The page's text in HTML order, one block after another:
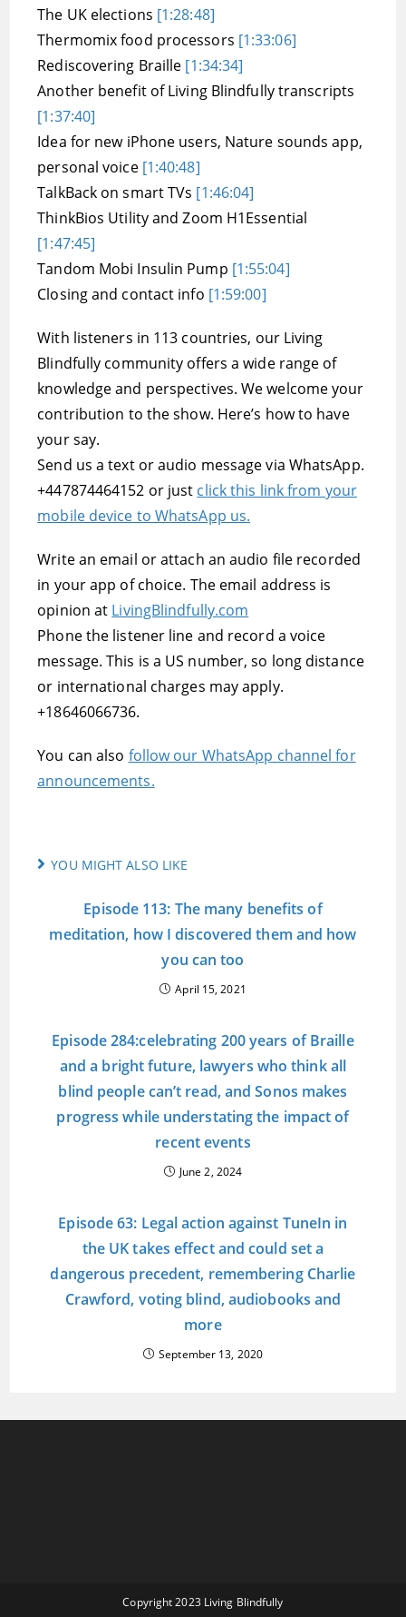
The UK elections [1:28:48]
Thermomix food processors [1:33:06]
Rediscovering Braille [1:34:34]
Another benefit of Living Blindfully transcripts
[1:37:40]
Idea for new iPhone users, Nature sounds app,
personal voice [1:40:48]
TalkBack on smart TVs [1:46:04]
ThinkBios Utility and Zoom H1Essential
[1:47:45]
Tandom Mobi Insulin Pump [1:55:04]
Closing and contact info [1:59:00]
With listeners in 113 countries, our Living
Blindfully community offers a wide range of
knowledge and perspectives. We welcome your
contribution to the show. Here’s how to have
your say.
Send us a text or audio message via WhatsApp.
+447874464152 or just click this link from your
mobile device to WhatsApp us.
Write an email or attach an audio file recorded
in your app of choice. The email address is
opinion at LivingBlindfully.com
Phone the listener line and record a voice
message. This is a US number, so long distance
or international charges may apply.
+18646066736.
You can also follow our WhatsApp channel for
announcements.
YOU MIGHT ALSO LIKE
Episode 113: The many benefits of
meditation, how I discovered them and how
you can too
April 15, 2021
Episode 284:celebrating 200 years of Braille
and a bright future, lawyers who think all
blind people can’t read, and Sonos makes
progress while understating the impact of
recent events
June 2, 2024
Episode 63: Legal action against TuneIn in
the UK takes effect and could set a
dangerous precedent, remembering Charlie
Crawford, voting blind, audiobooks and
more
September 13, 2020
Copyright 2023 Living Blindfully